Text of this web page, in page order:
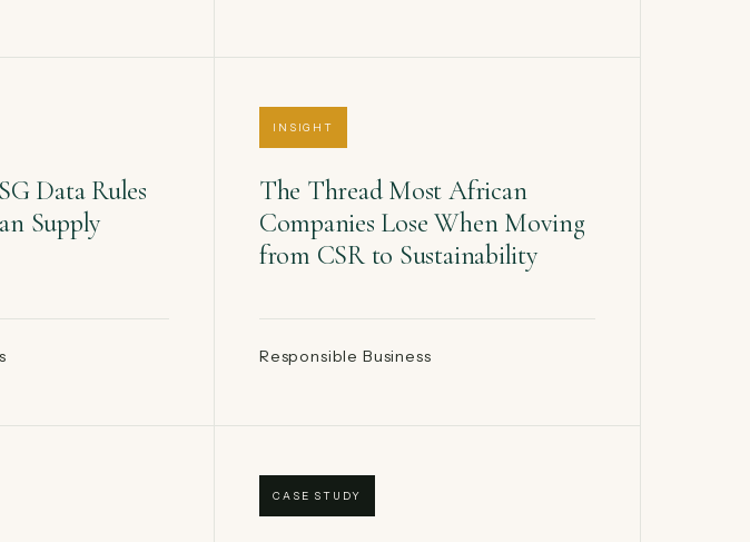
Data Rules
Supply
INSIGHT
The Thread Most African
Companies Lose When Moving
from CSR to Sustainability
Responsible Business
CASE STUDY